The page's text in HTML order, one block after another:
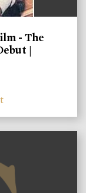
- The
|